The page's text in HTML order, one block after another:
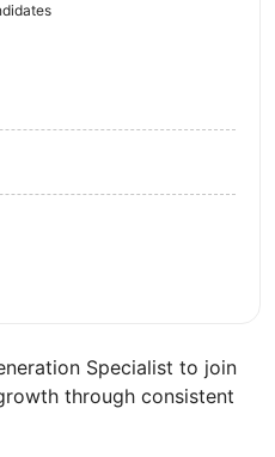
Specialist to join
through consistent